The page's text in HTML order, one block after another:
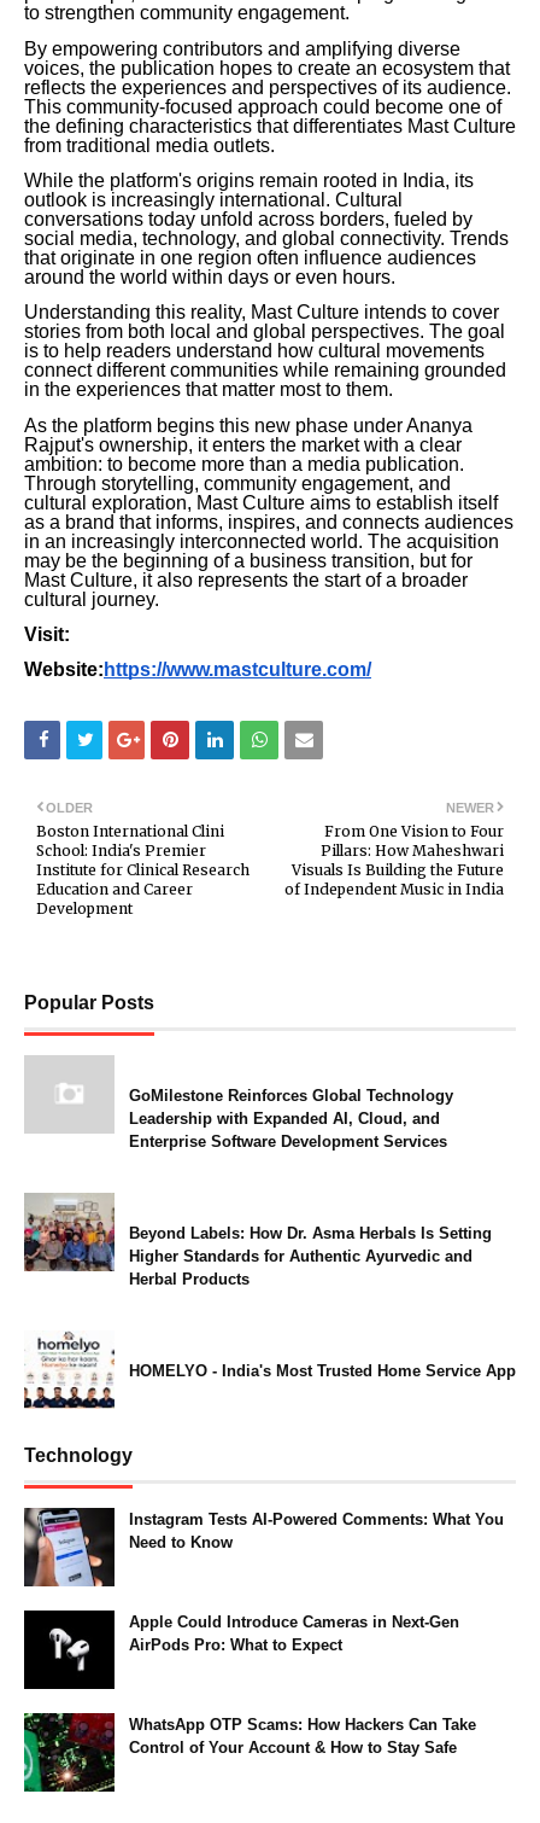
to strengthen community engagement.
By empowering contributors and amplifying diverse
voices, the publication hopes to create an ecosystem that
reflects the experiences and perspectives of its audience.
This community-focused approach could become one of
the defining characteristics that differentiates Mast Culture
from traditional media outlets.
While the platform's origins remain rooted in India, its
outlook is increasingly international. Cultural
conversations today unfold across borders, fueled by
social media, technology, and global connectivity. Trends
that originate in one region often influence audiences
around the world within days or even hours.
Understanding this reality, Mast Culture intends to cover
stories from both local and global perspectives. The goal
is to help readers understand how cultural movements
connect different communities while remaining grounded
in the experiences that matter most to them.
As the platform begins this new phase under Ananya
Rajput's ownership, it enters the market with a clear
ambition: to become more than a media publication.
Through storytelling, community engagement, and
cultural exploration, Mast Culture aims to establish itself
as a brand that informs, inspires, and connects audiences
in an increasingly interconnected world. The acquisition
may be the beginning of a business transition, but for
Mast Culture, it also represents the start of a broader
cultural journey.
Visit:
Website: https://www.mastculture.com/
NEWER
From One Vision to Four
Pillars: How Maheshwari
Visuals Is Building the Future
of Independent Music in India
OLDER
Boston International Clini
School: India's Premier
Institute for Clinical Research
Education and Career
Development
Popular Posts
GoMilestone Reinforces Global Technology
Leadership with Expanded AI, Cloud, and
Enterprise Software Development Services
Beyond Labels: How Dr. Asma Herbals Is Setting
Higher Standards for Authentic Ayurvedic and
Herbal Products
HOMELYO - India's Most Trusted Home Service App
Technology
Instagram Tests AI-Powered Comments: What You
Need to Know
Apple Could Introduce Cameras in Next-Gen
AirPods Pro: What to Expect
WhatsApp OTP Scams: How Hackers Can Take
Control of Your Account & How to Stay Safe